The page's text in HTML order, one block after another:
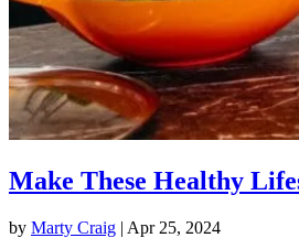
Make These Healthy
by Marty Craig | Apr 25, 2024